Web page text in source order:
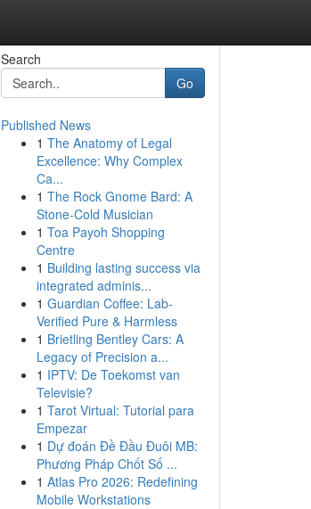
Search
Go
Published News
1 The Anatomy of Legal
Excellence: Why Complex
Ca...
1 The Rock Gnome Bard: A
Stone-Cold Musician
1 Toa Payoh Shopping
Centre
1 Building lasting success via
integrated adminis...
1 Guardian Coffee: Lab-
Verified Pure & Harmless
1 Brietling Bentley Cars: A
Legacy of Precision a...
1 IPTV: De Toekomst van
Televisie?
1 Tarot Virtual: Tutorial para
Empezar
1 Dự đoán Đề Đầu Đuôi MB:
Phương Pháp Chốt Số ...
1 Atlas Pro 2026: Redefining
Mobile Workstations